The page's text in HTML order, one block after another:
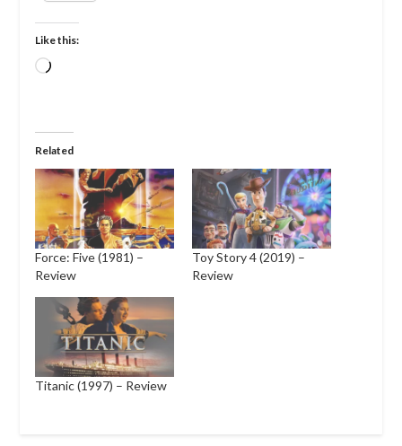
Like this:
Loading…
Related
Force: Five (1981) –
Review
Toy Story 4 (2019) –
Review
Titanic (1997) – Review